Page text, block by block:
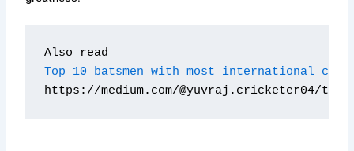
Also read
Top 10 batsmen with most international
https://medium.com/@yuvraj.cricketer04/top-